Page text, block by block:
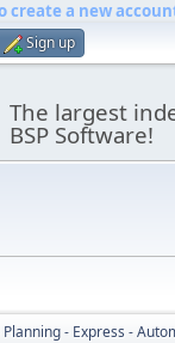
create a new
Sign up
The largest
BSP Software!
Planning - Express -